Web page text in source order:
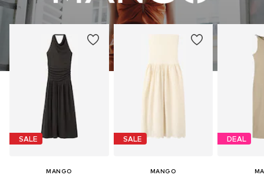
SALE
MANGO
SALE
MANGO
DEAL